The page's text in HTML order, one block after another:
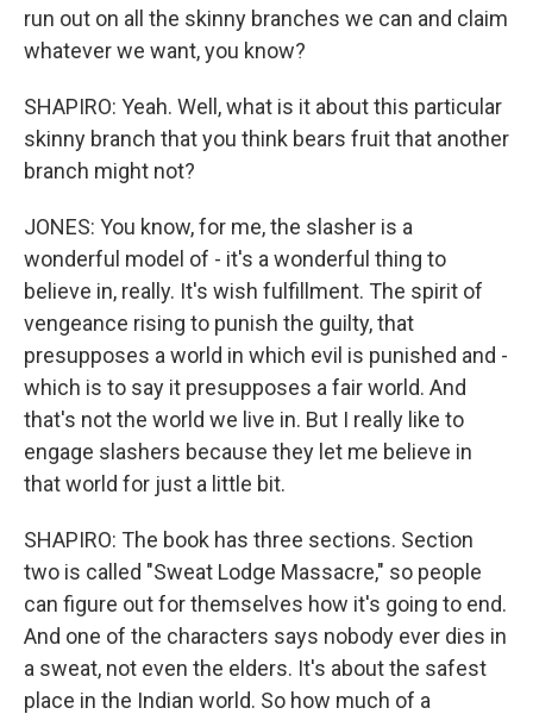
run out on all the skinny branches we can and claim
whatever we want, you know?
SHAPIRO: Yeah. Well, what is it about this particular
skinny branch that you think bears fruit that another
branch might not?
JONES: You know, for me, the slasher is a
wonderful model of - it's a wonderful thing to
believe in, really. It's wish fulfillment. The spirit of
vengeance rising to punish the guilty, that
presupposes a world in which evil is punished and -
which is to say it presupposes a fair world. And
that's not the world we live in. But I really like to
engage slashers because they let me believe in
that world for just a little bit.
SHAPIRO: The book has three sections. Section
two is called "Sweat Lodge Massacre," so people
can figure out for themselves how it's going to end.
And one of the characters says nobody ever dies in
a sweat, not even the elders. It's about the safest
place in the Indian world. So how much of a